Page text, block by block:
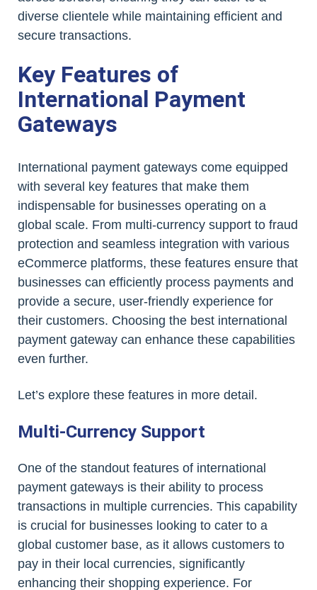
diverse clientele while maintaining efficient and
secure transactions.
Key Features of
International Payment
Gateways
International payment gateways come equipped
with several key features that make them
indispensable for businesses operating on a
global scale. From multi-currency support to fraud
protection and seamless integration with various
eCommerce platforms, these features ensure that
businesses can efficiently process payments and
provide a secure, user-friendly experience for
their customers. Choosing the best international
payment gateway can enhance these capabilities
even further.
Let’s explore these features in more detail.
Multi-Currency Support
One of the standout features of international
payment gateways is their ability to process
transactions in multiple currencies. This capability
is crucial for businesses looking to cater to a
global customer base, as it allows customers to
pay in their local currencies, significantly
enhancing their shopping experience. For